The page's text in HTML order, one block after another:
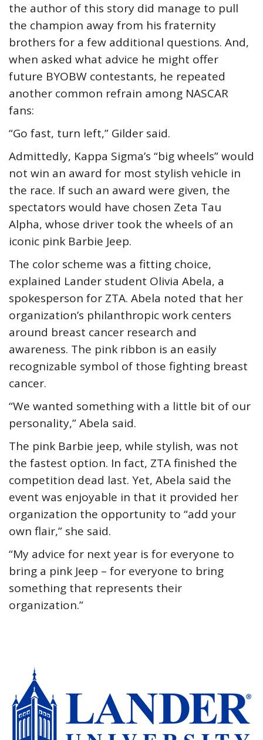
the author of this story did manage to pull
the champion away from his fraternity
brothers for a few additional questions. And,
when asked what advice he might offer
future BYOBW contestants, he repeated
another common refrain among NASCAR
fans:
“Go fast, turn left,” Gilder said.
Admittedly, Kappa Sigma’s “big wheels” would
not win an award for most stylish vehicle in
the race. If such an award were given, the
spectators would have chosen Zeta Tau
Alpha, whose driver took the wheels of an
iconic pink Barbie Jeep.
The color scheme was a fitting choice,
explained Lander student Olivia Abela, a
spokesperson for ZTA. Abela noted that her
organization’s philanthropic work centers
around breast cancer research and
awareness. The pink ribbon is an easily
recognizable symbol of those fighting breast
cancer.
“We wanted something with a little bit of our
personality,” Abela said.
The pink Barbie jeep, while stylish, was not
the fastest option. In fact, ZTA finished the
competition dead last. Yet, Abela said the
event was enjoyable in that it provided her
organization the opportunity to “add your
own flair,” she said.
“My advice for next year is for everyone to
bring a pink Jeep – for everyone to bring
something that represents their
organization.”